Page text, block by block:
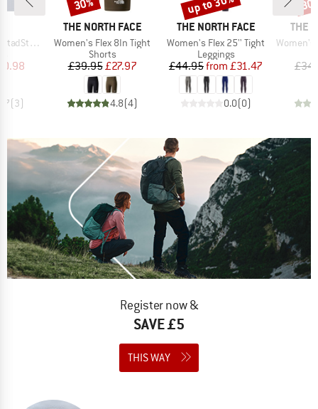
Tights
Price
(3)
BRAND
THE NORTH FACE
Item(s)
Women's Flex 8In Tight
Product group
Shorts
Price
£39.95Reduced Price
£27.97
4.8(4)
BRAND
THE NORTH FACE
Item(s)
Women's Flex 25'' Tight
Product group
Leggings
Price
£44.95 Reduced Price
from £31.47
0.0(0)
THE
Item(s)
Women's
Register now &
SAVE £5
THIS WAY